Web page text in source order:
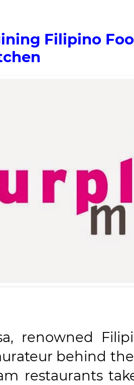
Filipino
renowned
behind
restaurants